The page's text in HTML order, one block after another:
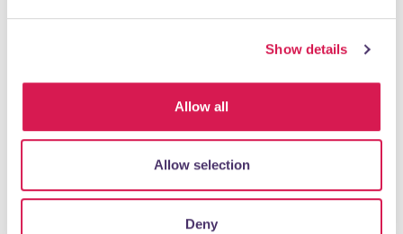
Show details
Allow all
Allow selection
Deny
Perrys Chartered Accountants
Founded in 1983, Perrys is a chartered accountants with
bustle of Mayfair and the City...